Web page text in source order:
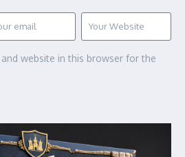
and website in this browser for the